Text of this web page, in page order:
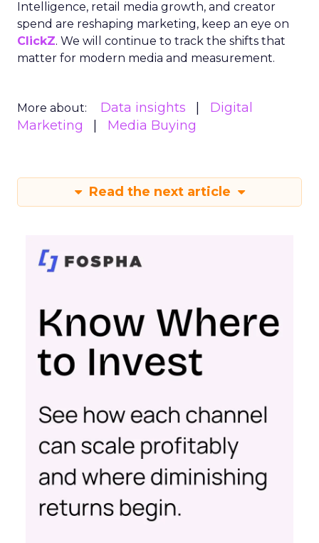
Fospha teamed up with Meta Marketing Science
team to enrich the report with expert
perspectives on effective growth strategies.
Alfonso, Marketing Science Partner at Meta,
marketing investments and driving growth.
Want to take your eCommerce game to the next
level? Get your hands on Fospha’s latest report.
your marketing dollars work harder.
Secrets of Scaling Brands” report.
About Fospha
Fospha is a new type of marketing measurement.
attribution and marketing mix modellingin one
view, provides clear, actionable insights on where
to spend to maximise your growth.With a
cutting-edge approach Fospha shows you the
impact of all clicks and impressions, restoring
visibility you lost with iOS14 & 17 and future-
proofing you against further privacy changes